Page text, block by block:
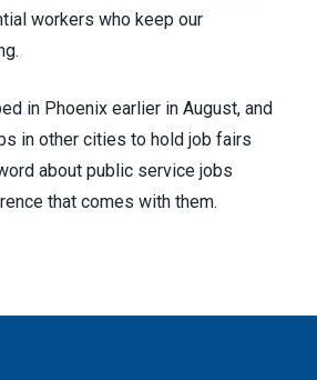
workers who keep our
in Phoenix earlier in August, and
in other cities to hold job fairs
about public service jobs
that comes with them.